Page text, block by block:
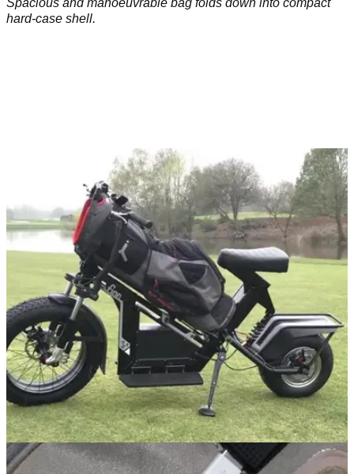
hard-case shell.
EQUIPMENT NEWS 02/05/19